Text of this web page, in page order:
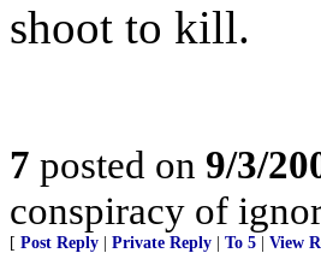
shoot to kill.
7 posted on 9/3/
conspiracy of
[ Post Reply Private Reply To 5 View